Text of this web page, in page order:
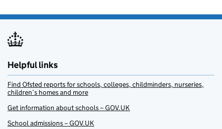
Helpful links
Find Ofsted reports for schools, colleges, childminders, nurseries,
children’s homes and more
Get information about schools – GOV.UK
School admissions – GOV.UK